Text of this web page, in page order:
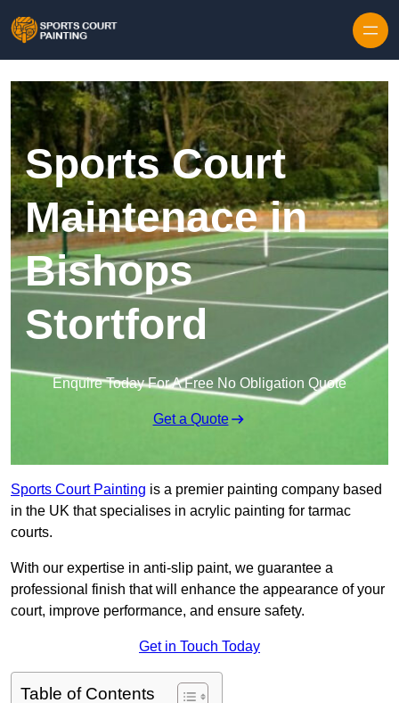
Sports Court
Maintenace in
Bishops
Stortford
Enquire Today For A Free No Obligation Quote
Get a Quote
Sports Court Painting is a premier painting company based
in the UK that specialises in acrylic painting for tarmac
courts.
With our expertise in anti-slip paint, we guarantee a
professional finish that will enhance the appearance of your
court, improve performance, and ensure safety.
Get in Touch Today
Table of Contents